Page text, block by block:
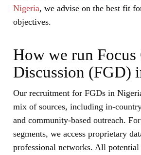
Nigeria, we advise on the best fit
objectives.
How we run Focus
Discussion (FGD)
Our recruitment for FGDs in
mix of sources, including in-
and community-based outreach.
segments, we access proprietary
professional networks. All